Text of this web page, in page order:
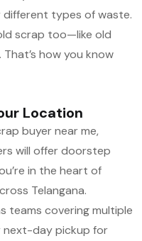
types of waste.
scrap too—like old
how you know
Location
buyer near me,
will offer doorstep
in the heart of
Telangana.
teams covering multiple
next-day pickup for